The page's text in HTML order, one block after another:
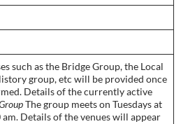
such as the Bridge Group, the Local
group, etc will be provided once
Details of the currently active
The group meets on Tuesdays at
Details of the venues will appear